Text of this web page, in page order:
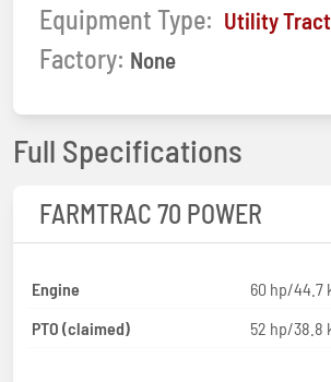
Equipment Type: Utility
Factory: None
Full Specifications
FARMTRAC 70 POWER
Engine
60 hp/44.7
PTO (claimed)
52 hp/38.8